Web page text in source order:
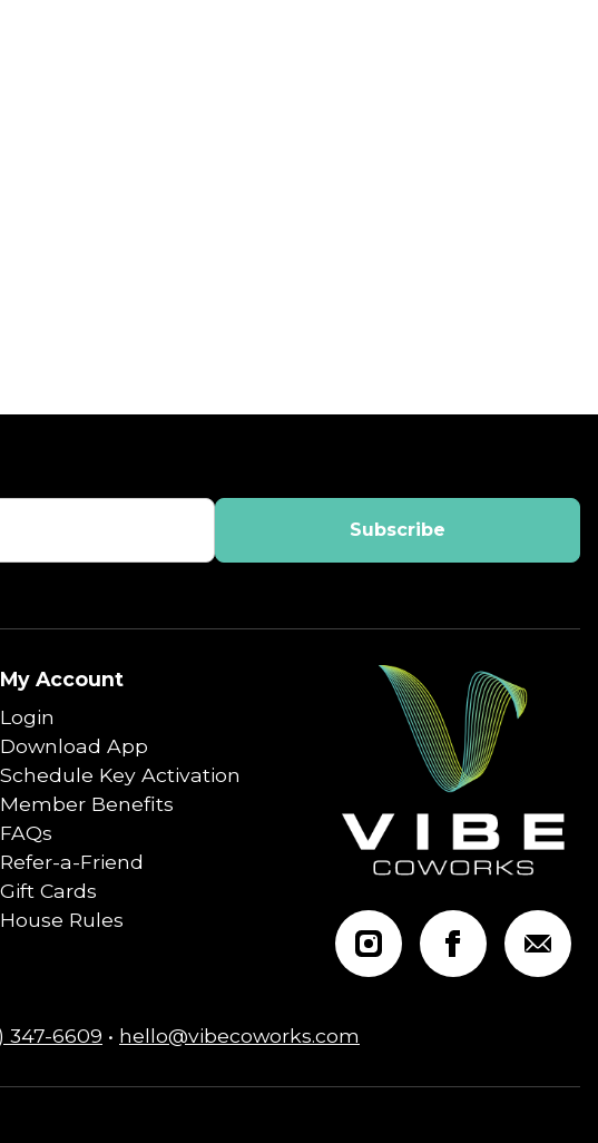
My Account
Login
Download App
Schedule Key Activation
Member Benefits
FAQs
Refer-a-Friend
Gift Cards
House Rules
347-6609 • hello@vibecoworks.com